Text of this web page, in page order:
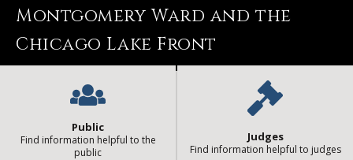
Montgomery Ward and the
Chicago Lake Front
Public
Find information helpful to the
public
Judges
Find information helpful to judges